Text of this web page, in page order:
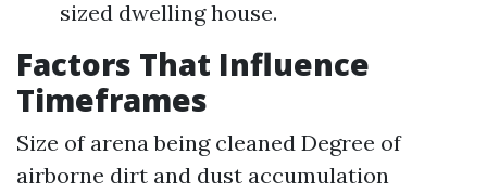
sized dwelling house.
Factors That Influence
Timeframes
Size of arena being cleaned Degree of
airborne dirt and dust accumulation